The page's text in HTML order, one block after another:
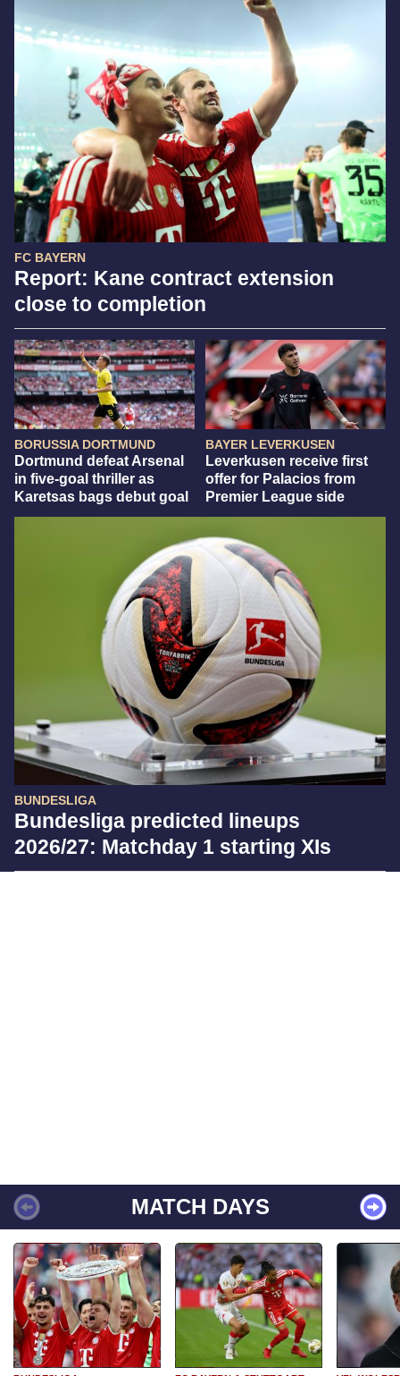
FC BAYERN
Report: Kane contract extension
close to completion
BORUSSIA DORTMUND
Dortmund defeat Arsenal
in five-goal thriller as
Karetsas bags debut goal
BAYER LEVERKUSEN
Leverkusen receive first
offer for Palacios from
Premier League side
BUNDESLIGA
Bundesliga predicted lineups
2026/27: Matchday 1 starting XIs
MATCH DAYS